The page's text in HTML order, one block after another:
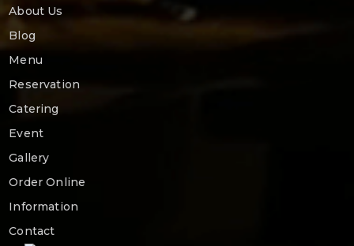
About Us
Blog
Menu
Reservation
Catering
Event
Gallery
Order Online
Information
Contact